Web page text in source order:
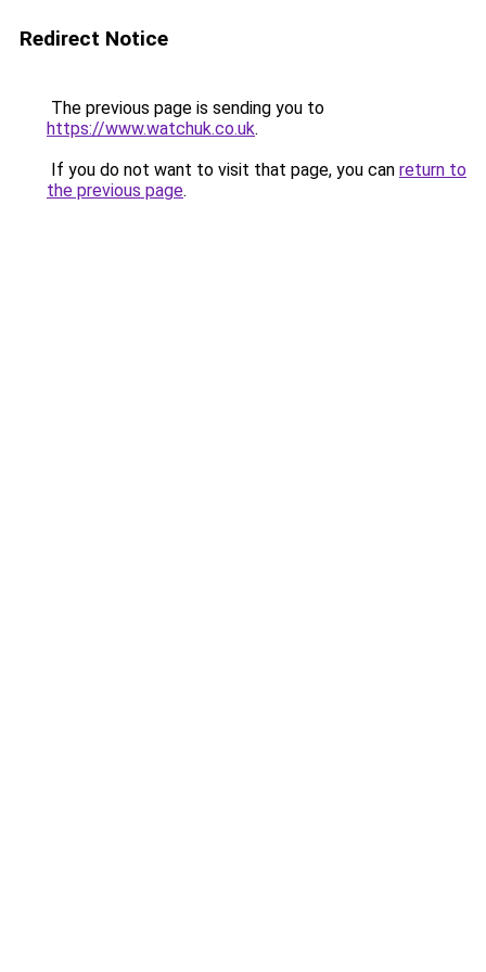
Redirect Notice
The previous page is sending you to
https://www.watchuk.co.uk.
If you do not want to visit that page, you can return to
the previous page.